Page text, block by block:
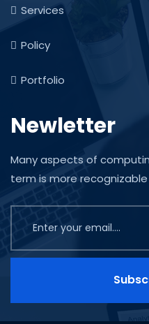
Services
Policy
Portfolio
Newletter
Many aspects of
term is more